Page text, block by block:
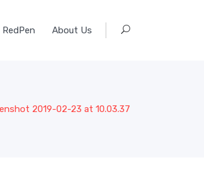
RedPen About Us
2019-02-23 at 10.03.37